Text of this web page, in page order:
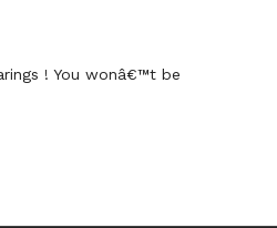
! You wonâ€™t be